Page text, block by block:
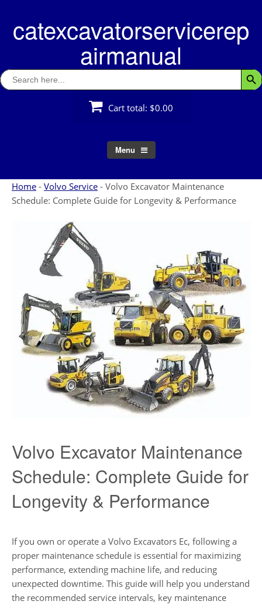
contentcatexcavatorservicerep
airmanual
Search
for:
Cart total: $0.00
Menu
Home - Volvo Service - Volvo Excavator Maintenance
Schedule: Complete Guide for Longevity & Performance
Volvo Excavator Maintenance
Schedule: Complete Guide for
Longevity & Performance
If you own or operate a Volvo Excavators Ec, following a
proper maintenance schedule is essential for maximizing
performance, extending machine life, and reducing
unexpected downtime. This guide will help you understand
the recommended service intervals, key maintenance